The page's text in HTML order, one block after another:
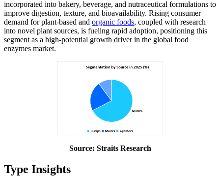
incorporated into bakery, beverage, and nutraceutical formulations to
improve digestion, texture, and bioavailability. Rising consumer
demand for plant-based and organic foods, coupled with research
into novel plant sources, is fueling rapid adoption, positioning this
segment as a high-potential growth driver in the global food
enzymes market.
Source: Straits Research
Type Insights